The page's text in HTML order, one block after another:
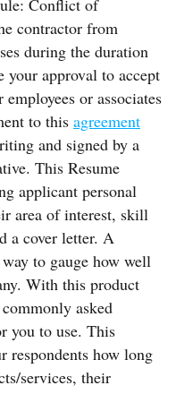
Conflict of
contractor from
during the duration
approval to accept
or associates
to this agreement
and signed by a
This Resume
applicant personal
area of interest, skill
a cover letter. A
to gauge how well
With this product
asked
you to use. This
respondents how long
services, their